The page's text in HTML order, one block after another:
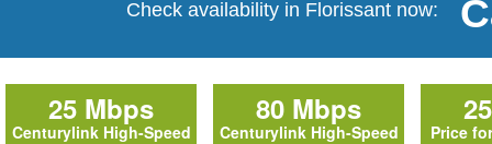
Check availability in Florissant now:
25 Mbps
Centurylink High-Speed
80 Mbps
Centurylink High-Speed
Price